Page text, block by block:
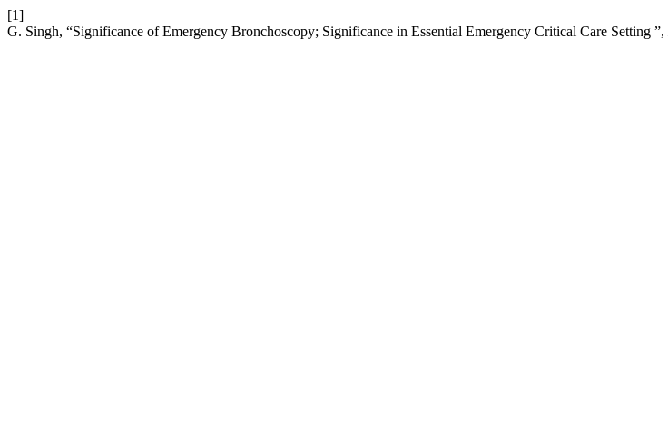
[1]
G. Singh, “Significance of Emergency Bronchoscopy; Significance in Essential Emergency Critical Care Setting ”,